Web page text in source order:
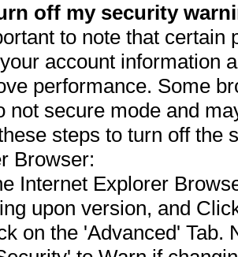
off my security
to note that
account information
performance. Some
not secure mode and
steps to turn off the
Browser:
Internet Explorer
upon version, and
on the 'Advanced' Tab.